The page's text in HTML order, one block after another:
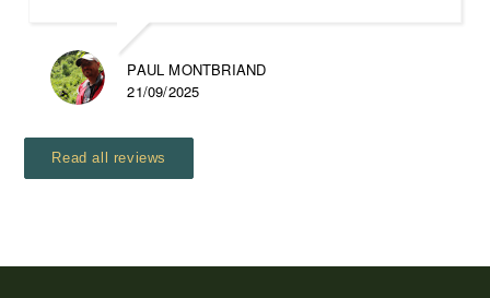
PAUL MONTBRIAND
21/09/2025
Read all reviews